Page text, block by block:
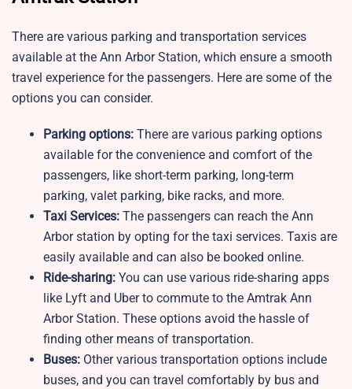
There are various parking and transportation services
available at the Ann Arbor Station, which ensure a smooth
travel experience for the passengers. Here are some of the
options you can consider.
Parking options: There are various parking options
available for the convenience and comfort of the
passengers, like short-term parking, long-term
parking, valet parking, bike racks, and more.
Taxi Services: The passengers can reach the Ann
Arbor station by opting for the taxi services. Taxis are
easily available and can also be booked online.
Ride-sharing: You can use various ride-sharing apps
like Lyft and Uber to commute to the Amtrak Ann
Arbor Station. These options avoid the hassle of
finding other means of transportation.
Buses: Other various transportation options include
buses, and you can travel comfortably by bus and